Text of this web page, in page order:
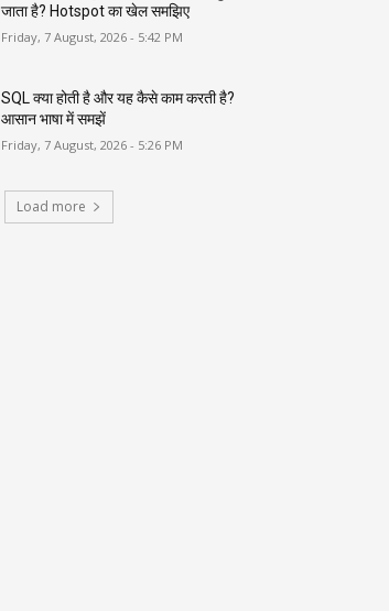
जाता है? Hotspot का खेल समझिए
Friday, 7 August, 2026 - 5:42 PM
SQL क्या होती है और यह कैसे काम करती है?
आसान भाषा में समझें
Friday, 7 August, 2026 - 5:26 PM
Load more